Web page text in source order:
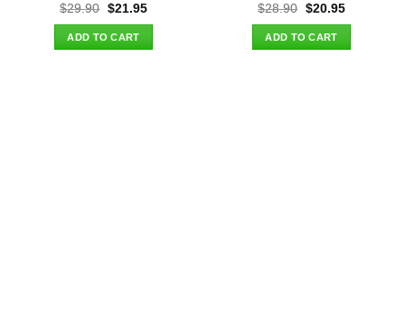
$29.90 Original
was:
$29.90.
$21.95Current
ADD TO CART
$28.90 Original
was:
$28.90.
$20.95Current
ADD TO CART